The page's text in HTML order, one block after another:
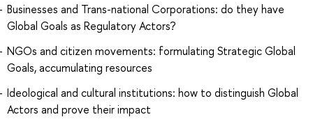
Businesses and Trans-national Corporations: do they have
Global Goals as Regulatory Actors?
NGOs and citizen movements: formulating Strategic Global
Goals, accumulating resources
Ideological and cultural institutions: how to distinguish Global
Actors and prove their impact